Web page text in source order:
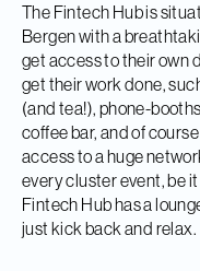
The Fintech Hub is
Bergen with a
get access to their own
get their work done,
(and tea!), phone-
coffee bar, and of
access to a huge
every cluster event, be
Fintech Hub has a
just kick back and relax.